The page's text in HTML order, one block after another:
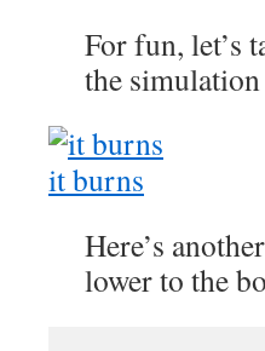
For fun, let’s
the
Here’s
lower to the